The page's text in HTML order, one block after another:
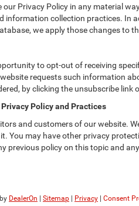
Privacy Policy in any material
information collection practices. In
we apply those changes to
to opt-out of receiving
requests such information
by clicking the unsubscribe
Policy and Practices
and customers of our website.
You may have other privacy
previous policy on this topic and
by DealerOn Sitemap Privacy Consent